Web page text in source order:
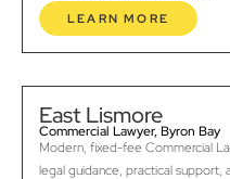
LEARN MORE
East Lismore
Commercial Lawyer, Byron Bay
Modern, fixed-fee Commercial
legal guidance, practical